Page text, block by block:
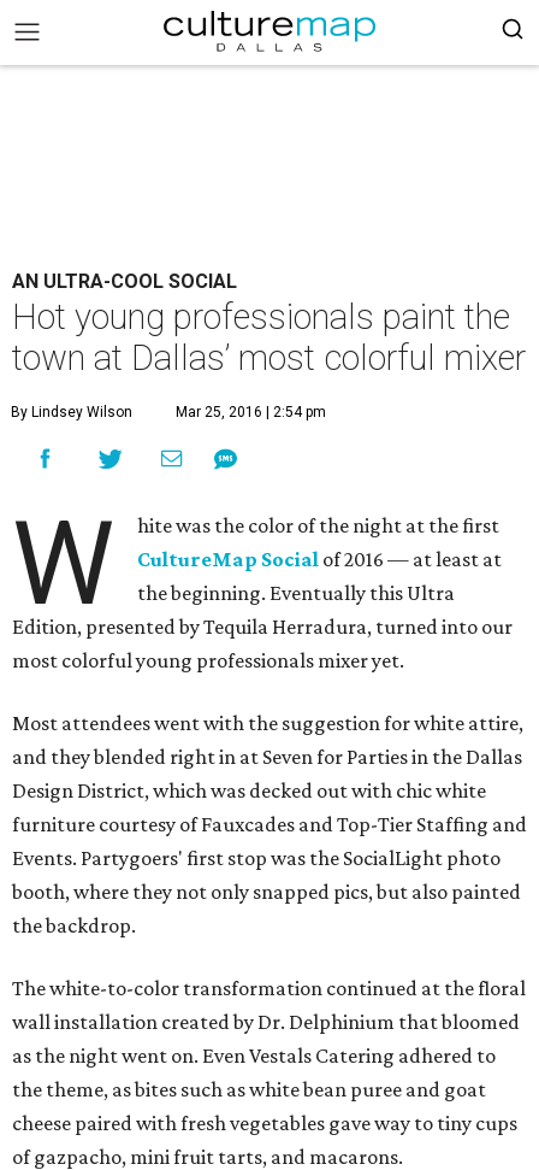
AN ULTRA-COOL SOCIAL
Hot young professionals paint the
town at Dallas’ most colorful mixer
By Lindsey Wilson Mar 25, 2016 | 2:54 pm
W
hite was the color of the night at the first
CultureMap Social of 2016 — at least at
the beginning. Eventually this Ultra
Edition, presented by Tequila Herradura, turned into our
most colorful young professionals mixer yet.
Most attendees went with the suggestion for white attire,
and they blended right in at Seven for Parties in the Dallas
Design District, which was decked out with chic white
furniture courtesy of Fauxcades and Top-Tier Staffing and
Events. Partygoers' first stop was the SocialLight photo
booth, where they not only snapped pics, but also painted
the backdrop.
The white-to-color transformation continued at the floral
wall installation created by Dr. Delphinium that bloomed
as the night went on. Even Vestals Catering adhered to
the theme, as bites such as white bean puree and goat
cheese paired with fresh vegetables gave way to tiny cups
of gazpacho, mini fruit tarts, and macarons.